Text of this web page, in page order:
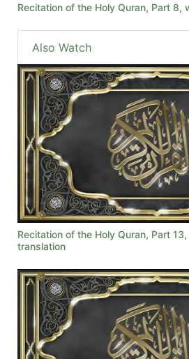
Recitation of the Holy Quran, Part 8,
Also Watch
Recitation of the Holy Quran, Part
translation